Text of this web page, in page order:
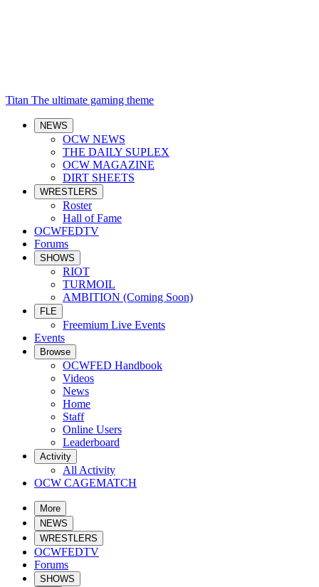
Titan The ultimate gaming theme
NEWS
OCW NEWS
THE DAILY SUPLEX
OCW MAGAZINE
DIRT SHEETS
WRESTLERS
Roster
Hall of Fame
OCWFEDTV
Forums
SHOWS
RIOT
TURMOIL
AMBITION (Coming Soon)
FLE
Freemium Live Events
Events
Browse
OCWFED Handbook
Videos
News
Home
Staff
Online Users
Leaderboard
Activity
All Activity
OCW CAGEMATCH
More
NEWS
WRESTLERS
OCWFEDTV
Forums
SHOWS